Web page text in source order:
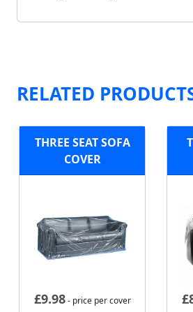
RELATED
THREE SEAT SOFA
COVER
£9.98- price per cover £